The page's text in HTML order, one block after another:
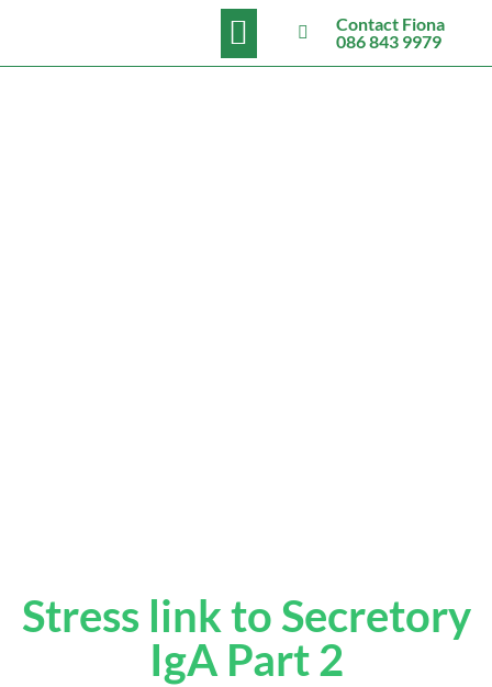
Contact Fiona
086 843 9979
Stress link to Secretory
IgA Part 2